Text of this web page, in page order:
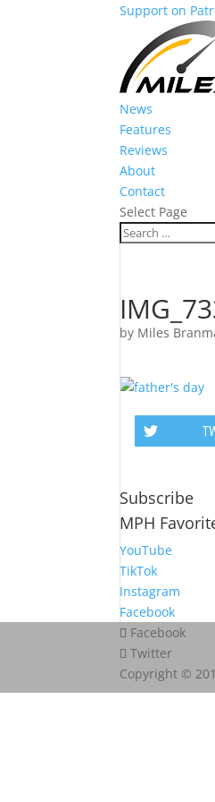
Support on
News
Features
Reviews
About
Contact
Select Page
by Miles
Subscribe
MPH
YouTube
TikTok
Instagram
Facebook
Facebook
Twitter
Copyright ©